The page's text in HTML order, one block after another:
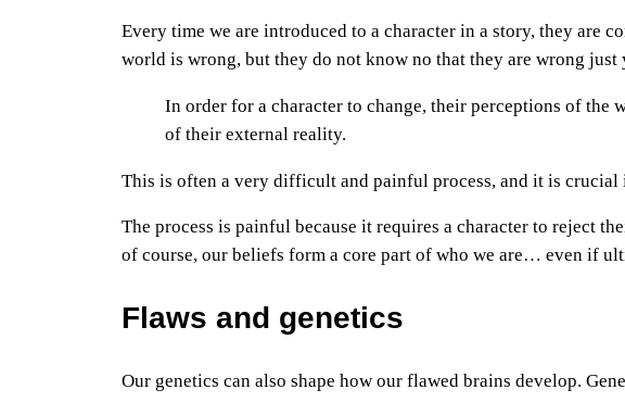
Every time we are introduced to a character in a story, they are
world is wrong, but they do not know no that they are wrong just
In order for a character to change, their perceptions of the
of their external reality.
This is often a very difficult and painful process, and it is crucial
The process is painful because it requires a character to reject
of course, our beliefs form a core part of who we are… even if
Flaws and genetics
Our genetics can also shape how our flawed brains develop.